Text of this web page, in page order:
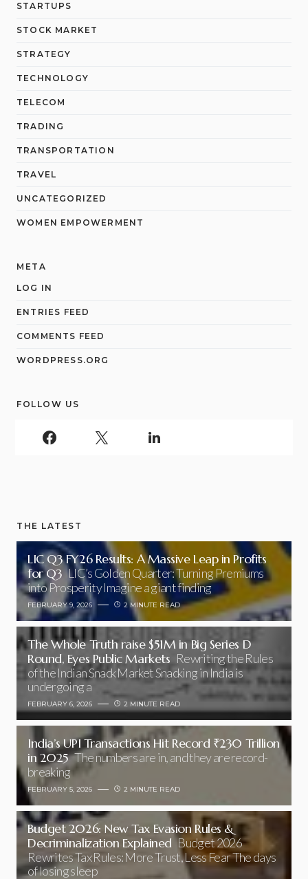
STARTUPS
STOCK MARKET
STRATEGY
TECHNOLOGY
TELECOM
TRADING
TRANSPORTATION
TRAVEL
UNCATEGORIZED
WOMEN EMPOWERMENT
META
LOG IN
ENTRIES FEED
COMMENTS FEED
WORDPRESS.ORG
FOLLOW US
THE LATEST
LIC Q3 FY26 Results: A Massive Leap in Profits
for Q3 LIC’s Golden Quarter: Turning Premiums
into Prosperity Imagine a giant finding
FEBRUARY 9, 2026 2 MINUTE READ
The Whole Truth raise $51M in Big Series D
Round, Eyes Public Markets Rewriting the Rules
of the Indian Snack Market Snacking in India is
undergoing a
FEBRUARY 6, 2026 2 MINUTE READ
India’s UPI Transactions Hit Record ₹230 Trillion
in 2025 The numbers are in, and they are record-
breaking
FEBRUARY 5, 2026 2 MINUTE READ
Budget 2026: New Tax Evasion Rules &
Decriminalization Explained Budget 2026
Rewrites Tax Rules: More Trust, Less Fear The days
of losing sleep